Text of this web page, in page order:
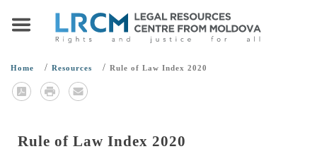
Home / Resources / Rule of Law Index 2020
Rule of Law Index 2020